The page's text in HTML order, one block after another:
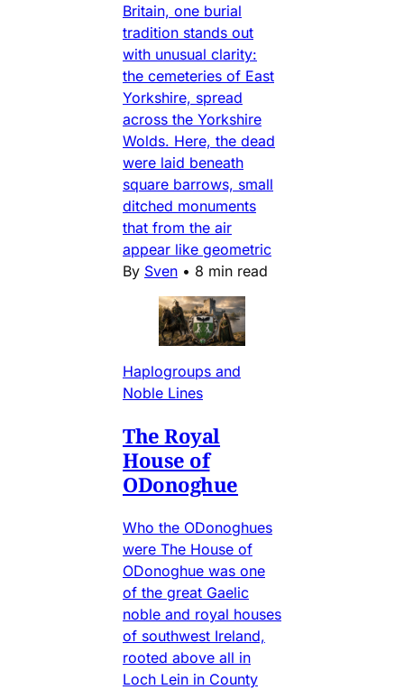
Britain, one burial
tradition stands out
with unusual clarity:
the cemeteries of East
Yorkshire, spread
across the Yorkshire
Wolds. Here, the dead
were laid beneath
square barrows, small
ditched monuments
that from the air
appear like geometric
By Sven • 8 min read
Haplogroups and
Noble Lines
The Royal
House of
ODonoghue
Who the ODonoghues
were The House of
ODonoghue was one
of the great Gaelic
noble and royal houses
of southwest Ireland,
rooted above all in
Loch Lein in County